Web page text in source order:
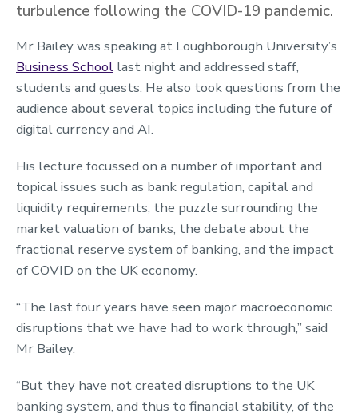
turbulence following the COVID-19 pandemic.
Mr Bailey was speaking at Loughborough University’s
Business School last night and addressed staff,
students and guests. He also took questions from the
audience about several topics including the future of
digital currency and AI.
His lecture focussed on a number of important and
topical issues such as bank regulation, capital and
liquidity requirements, the puzzle surrounding the
market valuation of banks, the debate about the
fractional reserve system of banking, and the impact
of COVID on the UK economy.
“The last four years have seen major macroeconomic
disruptions that we have had to work through,” said
Mr Bailey.
“But they have not created disruptions to the UK
banking system, and thus to financial stability, of the